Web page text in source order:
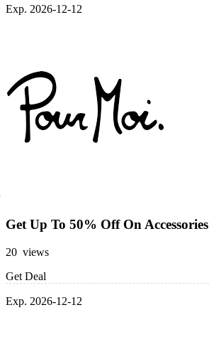
Exp. 2026-12-12
Get Up To 50% Off On Accessories
20 views
Get Deal
Exp. 2026-12-12